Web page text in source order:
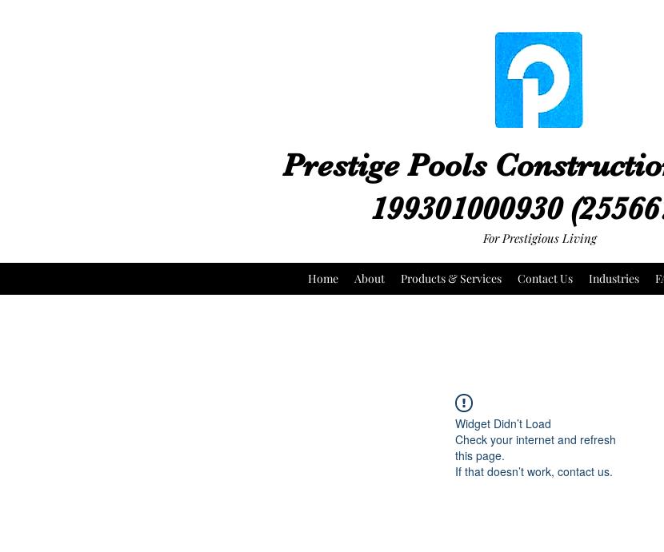
Prestige Pools
199301000930
For Prestigious Living
Home About Products & Services Contact Us Industries
Widget Didn’t Load
Check your internet and refresh
this page.
If that doesn’t work, contact us.